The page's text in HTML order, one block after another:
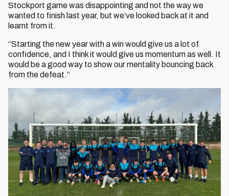
Stockport game was disappointing and not the way we
wanted to finish last year, but we’ve looked back at it and
learnt from it.
“Starting the new year with a win would give us a lot of
confidence, and I think it would give us momentum as well. It
would be a good way to show our mentality bouncing back
from the defeat.”